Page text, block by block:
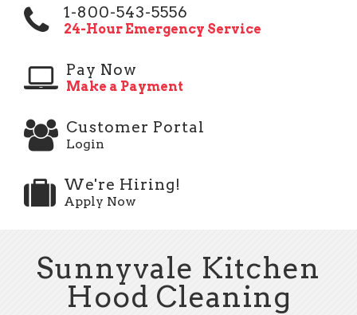
1-800-543-5556
24-Hour Emergency Service
Pay Now
Make a Payment
Customer Portal
Login
We're Hiring!
Apply Now
Sunnyvale Kitchen
Hood Cleaning